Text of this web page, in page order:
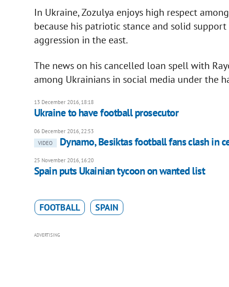
In Ukraine, Zozulya enjoys high respect
because his patriotic stance and solid
aggression in the east.
The news on his cancelled loan spell with
among Ukrainians in social media under the
13 December 2016, 18:18
Ukraine to have football prosecutor
06 December 2016, 22:53
VIDEO
Dynamo, Besiktas football fans clash in
25 November 2016, 16:20
Spain puts Ukainian tycoon on wanted list
FOOTBALL SPAIN
ADVERTISING